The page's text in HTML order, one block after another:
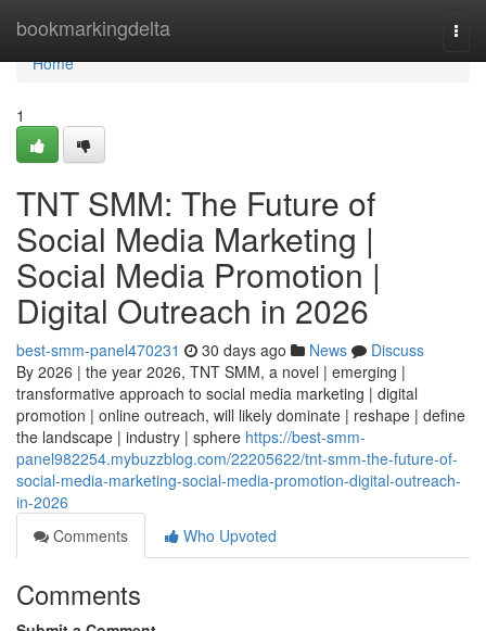
bookmarkingdelta
Home
Home
1
TNT SMM: The Future of
Social Media Marketing |
Social Media Promotion |
Digital Outreach in 2026
best-smm-panel470231 30 days ago News
Discuss
By 2026 | the year 2026, TNT SMM, a novel | emerging |
transformative approach to social media marketing | digital
promotion | online outreach, will likely dominate | reshape | define
the landscape | industry | sphere https://best-smm-
panel982254.mybuzzblog.com/22205622/tnt-smm-the-future-of-
social-media-marketing-social-media-promotion-digital-outreach-
in-2026
Comments
Who Upvoted
Comments